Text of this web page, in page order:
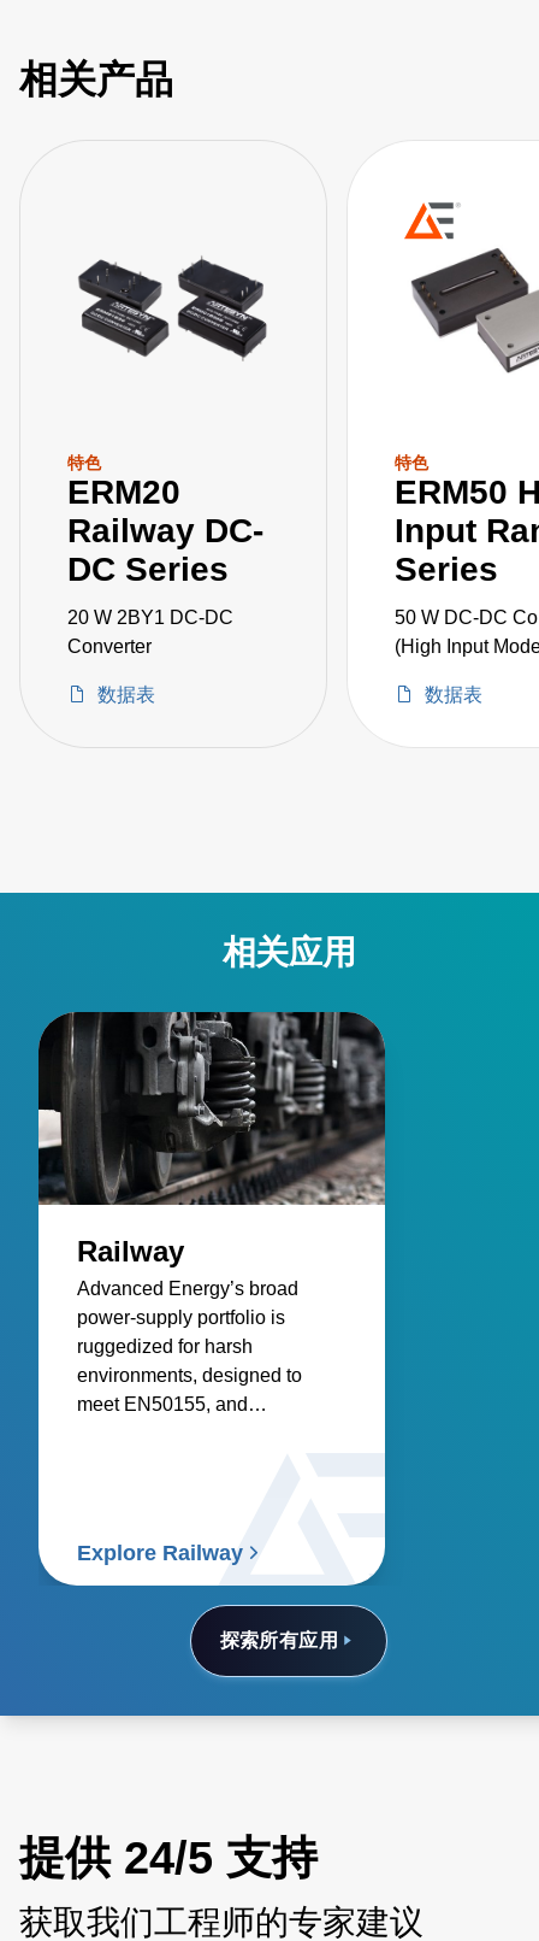
相关产品
特色
ERM20
Railway DC-
DC Series
20 W 2BY1 DC-DC
Converter
数据表
特色
ERM50
Input
Series
50 W DC-DC
(High Input
数据表
相关应用
探索所有应用
Railway
Advanced Energy’s broad
power‑supply portfolio is
ruggedized for harsh
environments, designed to
meet EN50155, and
Explore Railway
提供 24/5 支持
获取我们工程师的专家建议